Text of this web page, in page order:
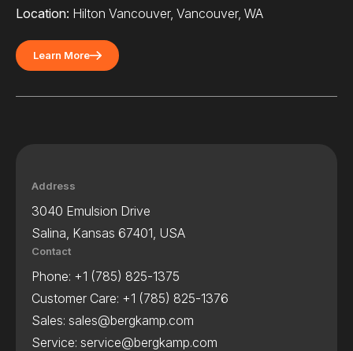
Location: Hilton Vancouver, Vancouver, WA
Learn More
Address
3040 Emulsion Drive
Salina, Kansas 67401, USA
Contact
Phone: +1 (785) 825-1375
Customer Care: +1 (785) 825-1376
Sales: sales@bergkamp.com
Service: service@bergkamp.com